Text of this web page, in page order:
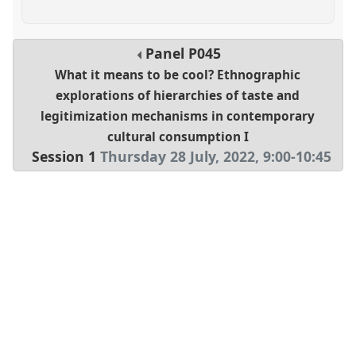
Panel P045
What it means to be cool? Ethnographic
explorations of hierarchies of taste and
legitimization mechanisms in contemporary
cultural consumption I
Session 1 Thursday 28 July, 2022,9:00-10:45